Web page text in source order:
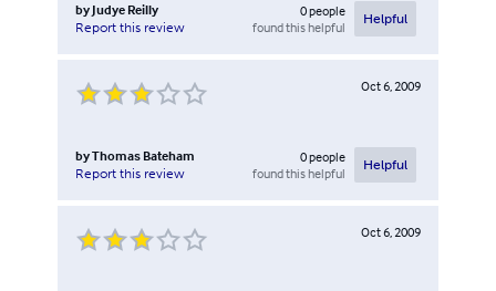
by Judye Reilly
Report this review
0people
found this helpful
Helpful
Oct 6, 2009
byThomas Bateham
Report this review
0people
found this helpful
Helpful
Oct 6, 2009